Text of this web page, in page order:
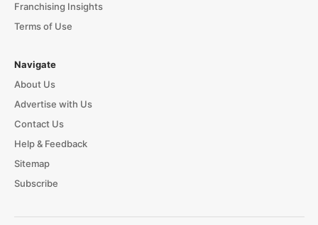
Franchising Insights
Terms of Use
Navigate
About Us
Advertise with Us
Contact Us
Help & Feedback
Sitemap
Subscribe